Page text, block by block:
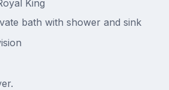
King
bath with shower and sink